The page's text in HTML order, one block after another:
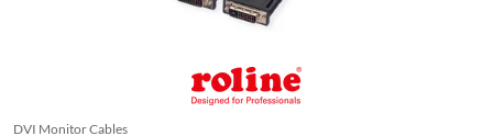
DVI Monitor Cables